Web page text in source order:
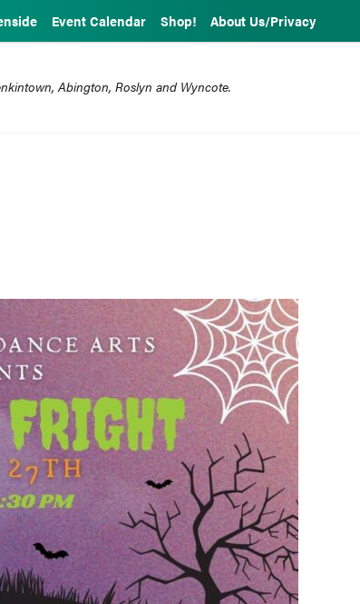
Event Calendar Shop! About Us/Privacy
Abington, Roslyn and Wyncote.